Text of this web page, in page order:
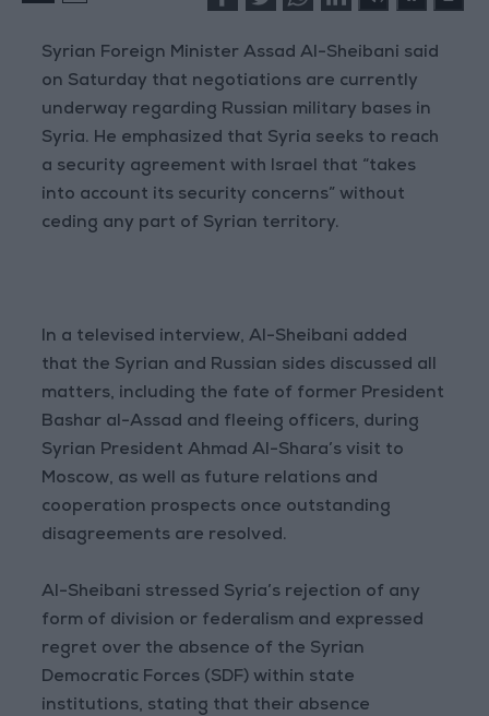
Syrian Foreign Minister Assad Al-Sheibani said
on Saturday that negotiations are currently
underway regarding Russian military bases in
Syria. He emphasized that Syria seeks to reach
a security agreement with Israel that “takes
into account its security concerns” without
ceding any part of Syrian territory.
In a televised interview, Al-Sheibani added
that the Syrian and Russian sides discussed all
matters, including the fate of former President
Bashar al-Assad and fleeing officers, during
Syrian President Ahmad Al-Shara’s visit to
Moscow, as well as future relations and
cooperation prospects once outstanding
disagreements are resolved.
Al-Sheibani stressed Syria’s rejection of any
form of division or federalism and expressed
regret over the absence of the Syrian
Democratic Forces (SDF) within state
institutions, stating that their absence